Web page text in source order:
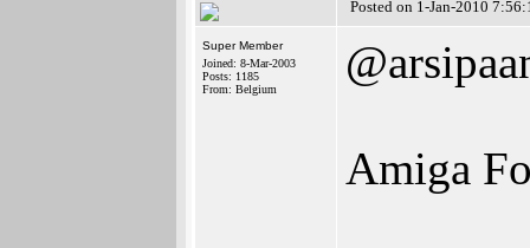
Posted on 1-Jan-2010
Super Member
Joined: 8-Mar-2003
Posts: 1185
From: Belgium
Amiga